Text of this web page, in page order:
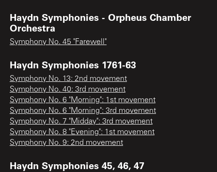
Haydn Symphonies - Orpheus Chamber
Orchestra
Symphony No. 45 "Farewell"
Haydn Symphonies 1761-63
Symphony No. 13: 2nd movement
Symphony No. 40: 3rd movement
Symphony No. 6 "Morning": 1st movement
Symphony No. 6 "Morning": 3rd movement
Symphony No. 7 "Midday": 3rd movement
Symphony No. 8 "Evening": 1st movement
Symphony No. 9: 2nd movement
Haydn Symphonies 45, 46, 47